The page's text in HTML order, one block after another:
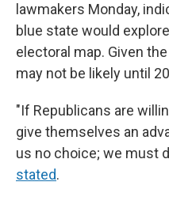
lawmakers Monday,
blue state would
electoral map. Given
may not be likely until
"If Republicans are
give themselves an
us no choice; we must
stated.